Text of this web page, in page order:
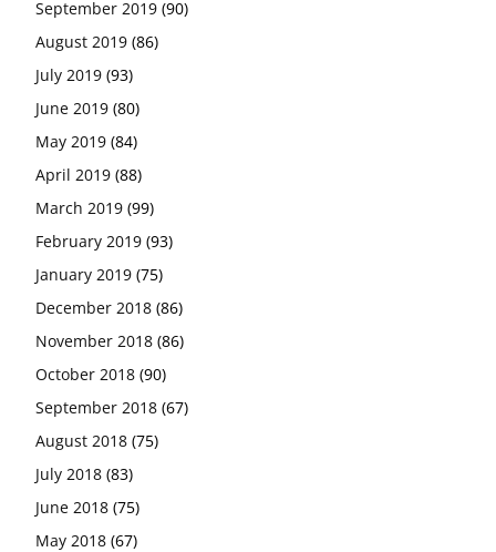
September 2019 (90)
August 2019 (86)
July 2019 (93)
June 2019 (80)
May 2019 (84)
April 2019 (88)
March 2019 (99)
February 2019 (93)
January 2019 (75)
December 2018 (86)
November 2018 (86)
October 2018 (90)
September 2018 (67)
August 2018 (75)
July 2018 (83)
June 2018 (75)
May 2018 (67)